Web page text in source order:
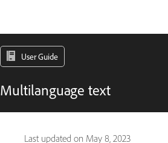
User Guide
Multilanguage text
Last updated on May 8, 2023